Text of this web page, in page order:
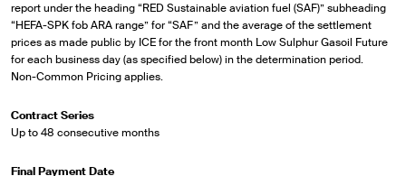
report under the heading “RED Sustainable aviation fuel (SAF)” subheading
“HEFA-SPK fob ARA range” for “SAF” and the average of the settlement
prices as made public by ICE for the front month Low Sulphur Gasoil Future
for each business day (as specified below) in the determination period.
Non-Common Pricing applies.
Contract Series
Up to 48 consecutive months
Final Payment Date